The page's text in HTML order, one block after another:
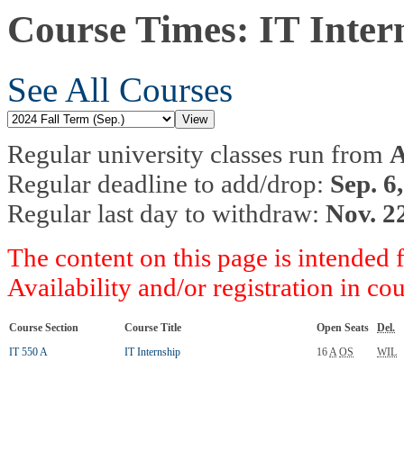
Course Times: IT
See All Courses
Regular university classes run from
Regular deadline to add/drop: Sep.
Regular last day to withdraw: Nov.
The content on this page is
Availability and/or registration in
Course Section Course Title Open Seats
Del.
IT 550 A
IT Internship 16A OS WIL